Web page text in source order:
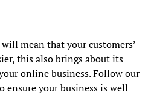
mean that your customers’
this also brings about its
online business. Follow our
ensure your business is well